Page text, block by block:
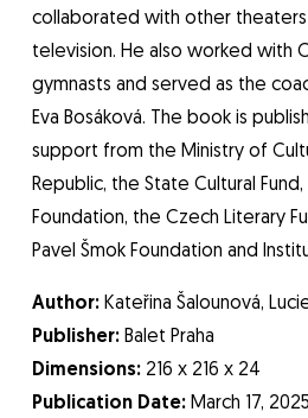
collaborated with other theaters
television. He also worked with
gymnasts and served as the
Eva Bosáková. The book is
support from the Ministry of
Republic, the State Cultural
Foundation, the Czech Literary
Pavel Šmok Foundation and
Author:Kateřina Šalounová,
Publisher: Balet Praha
Dimensions: 216 x 216 x 24
Publication Date: March 17, 2025